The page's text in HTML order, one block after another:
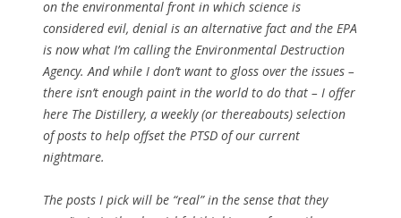
on the environmental front in which science is
considered evil, denial is an alternative fact and the EPA
is now what I’m calling the Environmental Destruction
Agency. And while I don’t want to gloss over the issues –
there isn’t enough paint in the world to do that – I offer
here The Distillery, a weekly (or thereabouts) selection
of posts to help offset the PTSD of our current
nightmare.
The posts I pick will be “real” in the sense that they